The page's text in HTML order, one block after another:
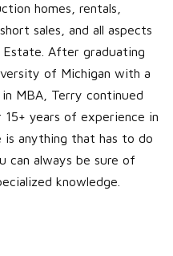
homes, rentals,
short sales, and all aspects
Estate. After graduating
of Michigan with a
MBA, Terry continued
15+ years of experience in
anything that has to do
can always be sure of
knowledge.